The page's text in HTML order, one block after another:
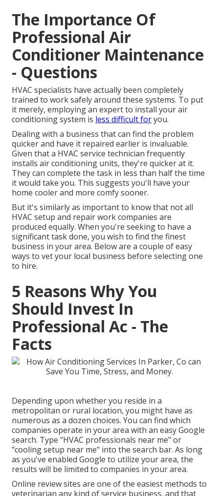
The Importance Of
Professional Air
Conditioner Maintenance
- Questions
HVAC specialists have actually been completely
trained to work safely around these systems. To put
it merely, employing an expert to install your air
conditioning system is less difficult foryou.
Dealing with a business that can find the problem
quicker and have it repaired earlier is invaluable.
Given that a HVAC service technician frequently
installs air conditioning units, they're quicker at it.
They can complete the task in less than half the time
it would take you. This suggests you'll have your
home cooler and more comfy sooner.
But it's similarly as important to know that not all
HVAC setup and repair work companies are
produced equally. When you're seeking to have a
significant task done, you wish to find the finest
business in your area. Below are a couple of easy
ways to vet your local business before selecting one
to hire.
5 Reasons Why You
Should Invest In
Professional Ac - The
Facts
Depending upon whether you reside in a
metropolitan or rural location, you might have as
numerous as a dozen choices. You can find which
companies operate in your area with an easy Google
search. Type "HVAC professionals near me" or
"cooling setup near me" into the search bar. As long
as you've enabled Google to utilize your area, the
results will be limited to companies in your area.
Online review sites are one of the easiest methods to
veterinarian any kind of service business, and that